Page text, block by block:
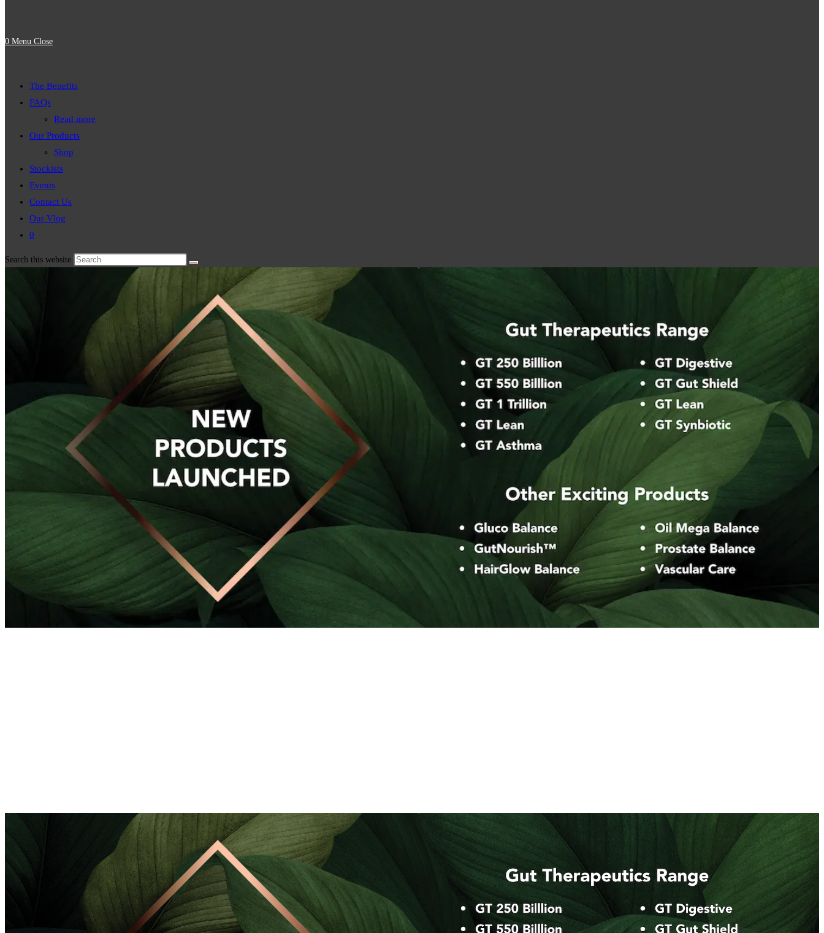
0 Menu Close
The Benefits
FAQs
Read more
Our Products
Shop
Stockists
Events
Contact Us
Our Vlog
0
Search this website